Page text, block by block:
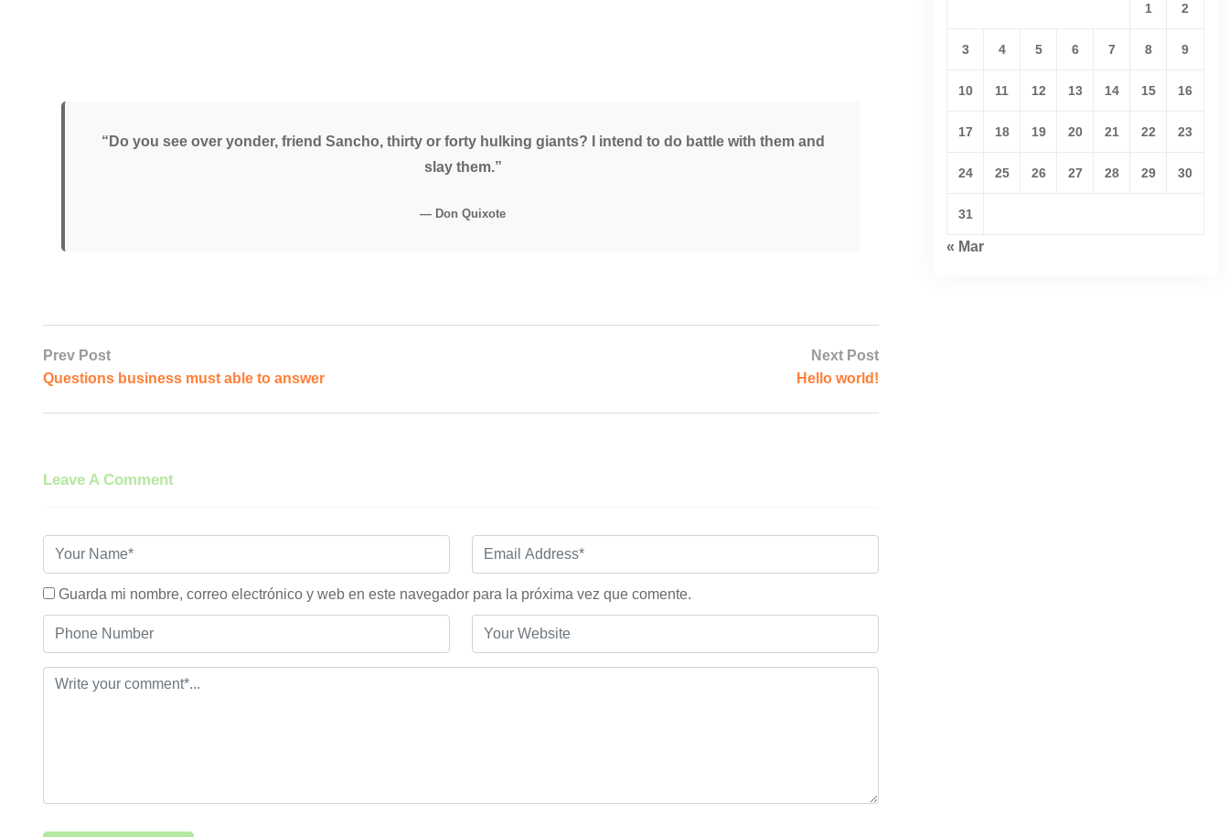
“Do you see over yonder, friend Sancho, thirty or forty hulking giants? I intend to do battle with them and
slay them.”
— Don Quixote
Prev Post
Questions business must able to answer
Next Post
Hello world!
Leave A Comment
Guarda mi nombre, correo electrónico y web en este navegador para la próxima vez que comente.
1 2
3 4 5 6 7 8 9
10 11 12 13 14 15 16
17 18 19 20 21 22 23
24 25 26 27 28 29 30
31
« Mar